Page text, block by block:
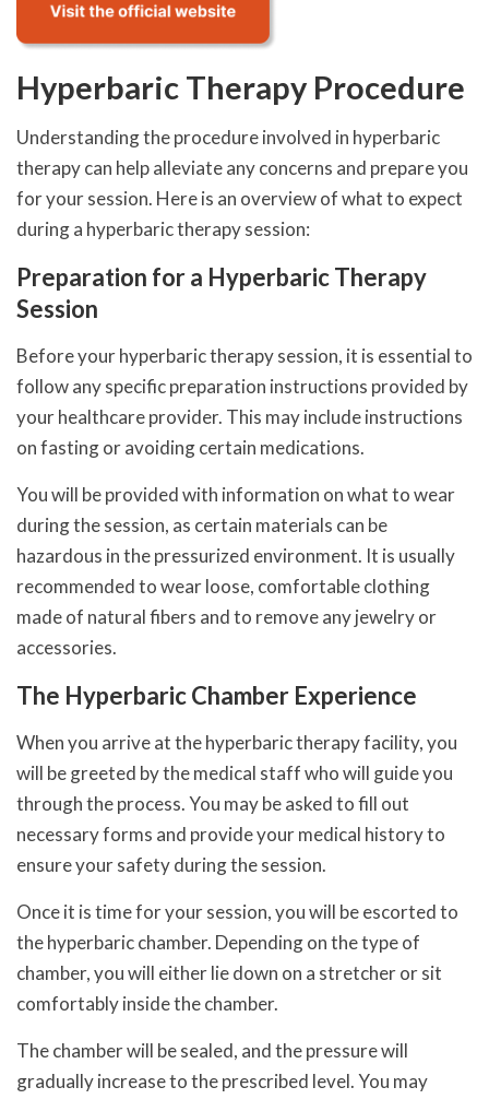
Hyperbaric Therapy Procedure
Understanding the procedure involved in hyperbaric
therapy can help alleviate any concerns and prepare you
for your session. Here is an overview of what to expect
during a hyperbaric therapy session:
Preparation for a Hyperbaric Therapy
Session
Before your hyperbaric therapy session, it is essential to
follow any specific preparation instructions provided by
your healthcare provider. This may include instructions
on fasting or avoiding certain medications.
You will be provided with information on what to wear
during the session, as certain materials can be
hazardous in the pressurized environment. It is usually
recommended to wear loose, comfortable clothing
made of natural fibers and to remove any jewelry or
accessories.
The Hyperbaric Chamber Experience
When you arrive at the hyperbaric therapy facility, you
will be greeted by the medical staff who will guide you
through the process. You may be asked to fill out
necessary forms and provide your medical history to
ensure your safety during the session.
Once it is time for your session, you will be escorted to
the hyperbaric chamber. Depending on the type of
chamber, you will either lie down on a stretcher or sit
comfortably inside the chamber.
The chamber will be sealed, and the pressure will
gradually increase to the prescribed level. You may